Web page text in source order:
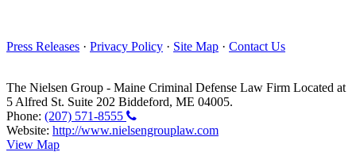
Press Releases · Privacy Policy · Site Map · Contact Us
The Nielsen Group - Maine Criminal Defense Law Firm Located at
5 Alfred St. Suite 202 Biddeford, ME 04005.
Phone: (207) 571-8555
Website: http://www.nielsengrouplaw.com
View Map